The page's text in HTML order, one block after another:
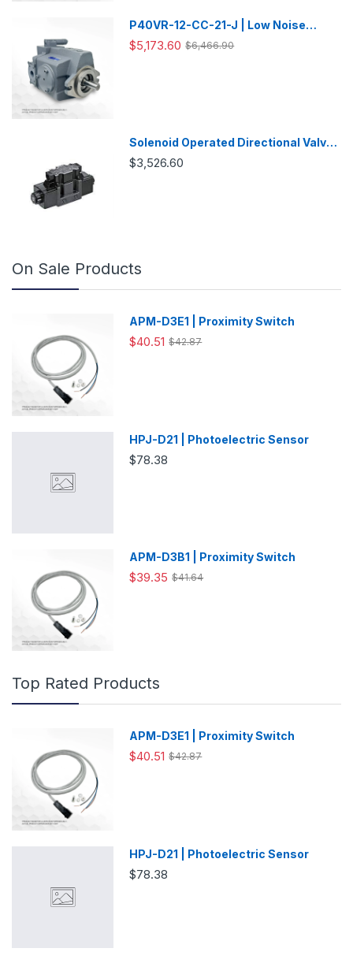
P40VR-12-CC-21-J | Low Noise
Variable Displacement Piston Pump
$5,173.60 $6,466.90
Solenoid Operated Directional Valve
-DSG03
$3,526.60
On Sale Products
APM-D3E1 | Proximity Switch
$40.51 $42.87
HPJ-D21 | Photoelectric Sensor
$78.38
APM-D3B1 | Proximity Switch
$39.35 $41.64
Top Rated Products
APM-D3E1 | Proximity Switch
$40.51 $42.87
HPJ-D21 | Photoelectric Sensor
$78.38